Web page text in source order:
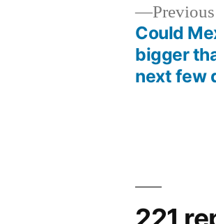
navigation
Could
bigger
next few